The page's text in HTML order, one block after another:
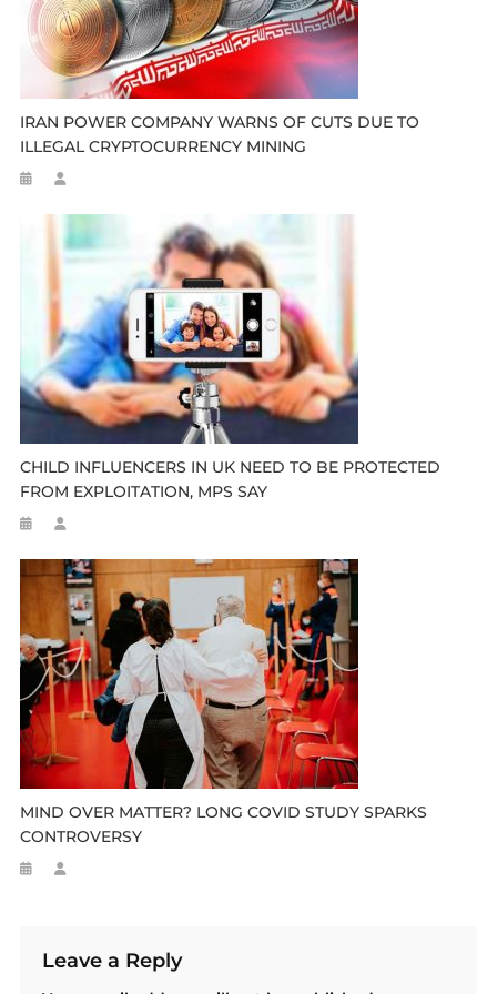
IRAN POWER COMPANY WARNS OF CUTS DUE TO
ILLEGAL CRYPTOCURRENCY MINING
CHILD INFLUENCERS IN UK NEED TO BE PROTECTED
FROM EXPLOITATION, MPS SAY
MIND OVER MATTER? LONG COVID STUDY SPARKS
CONTROVERSY
Leave a Reply